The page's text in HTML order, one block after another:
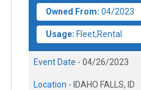
Owned From: 04/2023
Usage: Fleet,Rental
Event Date - 04/26/2023
Location - IDAHO FALLS, ID